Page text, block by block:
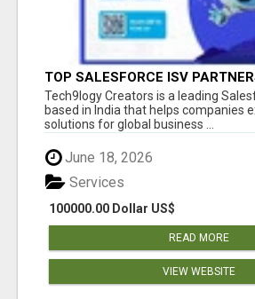
TOP SALESFORCE ISV
SALESFORCE PARTNER INDIA
Tech9logy Creators is a leading
based in India that helps companies
solutions for global business ...
June 18, 2026
100000.00 Dollar US$
Services
READ MORE
VIEW WEBSITE